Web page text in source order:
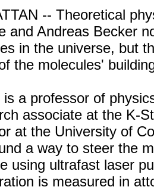
-- Theoretical
and Andreas Becker
in the universe, but
the molecules'
is a professor of
associate at the K-
at the University of
a way to steer the
using ultrafast laser
is measured in